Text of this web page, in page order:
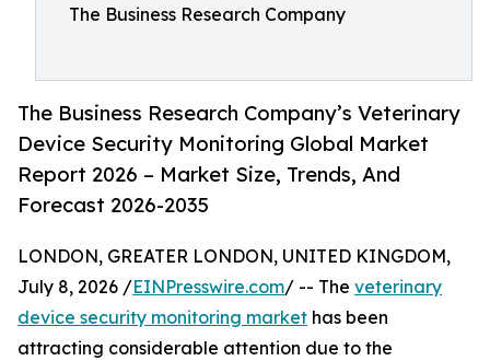
The Business Research Company
The Business Research Company’s Veterinary
Device Security Monitoring Global Market
Report 2026 – Market Size, Trends, And
Forecast 2026-2035
LONDON, GREATER LONDON, UNITED KINGDOM,
July 8, 2026 /EINPresswire.com/ -- The veterinary
device security monitoring market has been
attracting considerable attention due to the